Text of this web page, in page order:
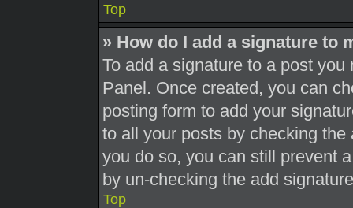
Top
» How do I add a signature to
To add a signature to a post
Panel. Once created, you can
posting form to add your
to all your posts by checking
you do so, you can still prevent
by un-checking the add
Top